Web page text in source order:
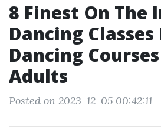
8 Finest On The
Dancing
Dancing
Adults
Posted on 2023-12-05 00:42:11